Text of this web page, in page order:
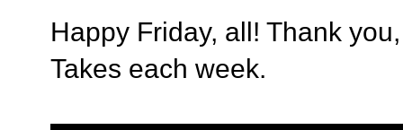
Happy Friday, all! Thank
Takes each week.